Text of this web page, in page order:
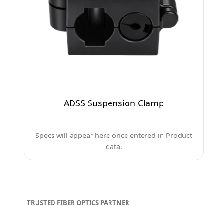
ADSS Suspension Clamp
Specs will appear here once entered in Product
data.
TRUSTED FIBER OPTICS PARTNER